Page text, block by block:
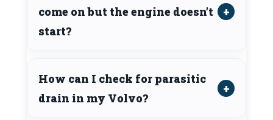
come on but the engine doesn’t
start?
How can I check for parasitic
drain in my Volvo?